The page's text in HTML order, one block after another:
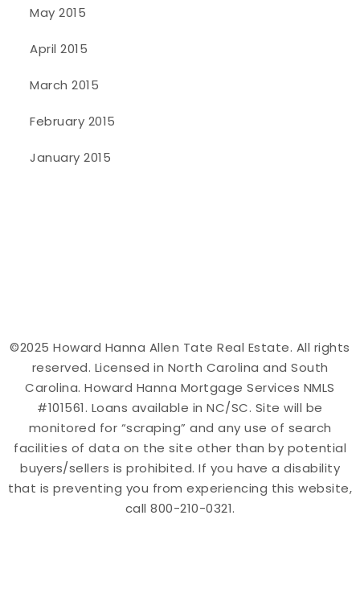
May 2015
April 2015
March 2015
February 2015
January 2015
©2025 Howard Hanna Allen Tate Real Estate. All rights
reserved. Licensed in North Carolina and South
Carolina. Howard Hanna Mortgage Services NMLS
#101561. Loans available in NC/SC. Site will be
monitored for “scraping” and any use of search
facilities of data on the site other than by potential
buyers/sellers is prohibited. If you have a disability
that is preventing you from experiencing this website,
call 800-210-0321.